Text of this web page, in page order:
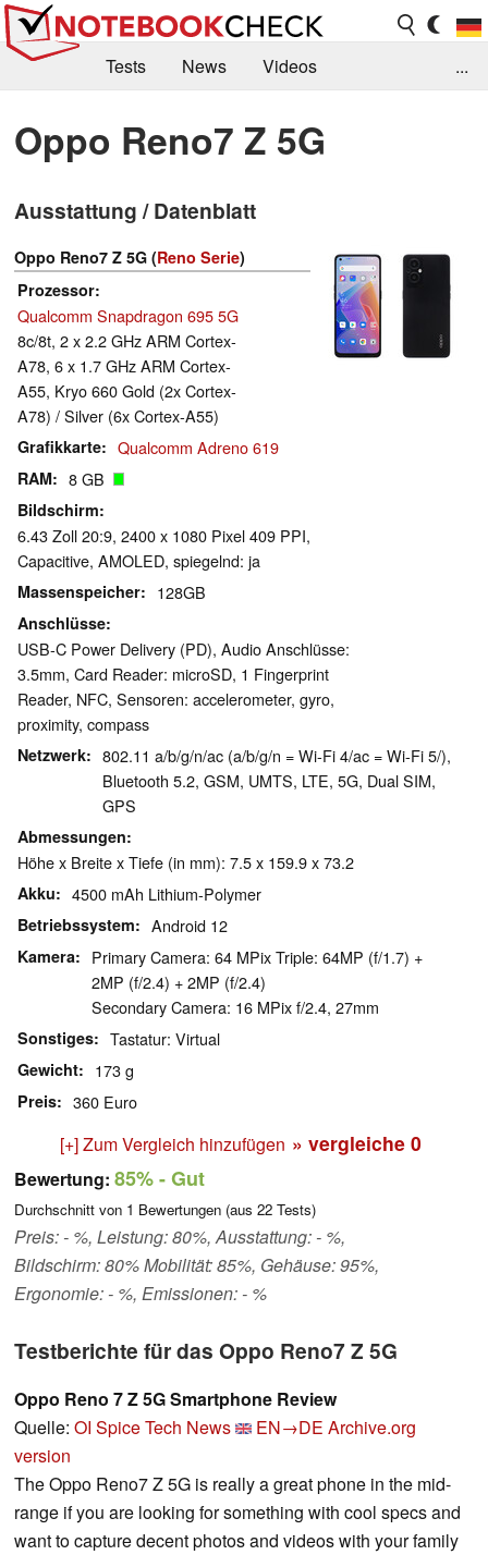
Tests News
Videos
Kaufberatung
Deals Suche
Forum
...
Oppo Reno7 Z 5G
Ausstattung / Datenblatt
Oppo Reno7 Z 5G (Reno Serie)
Prozessor
Qualcomm Snapdragon 695 5G
8c/8t, 2 x 2.2 GHz ARM Cortex-
A78, 6 x 1.7 GHz ARM Cortex-
A55, Kryo 660 Gold (2x Cortex-
A78) / Silver (6x Cortex-A55)
Grafikkarte Qualcomm Adreno 619
RAM 8 GB
Bildschirm
6.43 Zoll 20:9, 2400 x 1080 Pixel 409 PPI,
Capacitive, AMOLED, spiegelnd: ja
Massenspeicher 128GB
Anschlüsse
USB-C Power Delivery (PD), Audio Anschlüsse:
3.5mm, Card Reader: microSD, 1 Fingerprint
Reader, NFC, Sensoren: accelerometer, gyro,
proximity, compass
Netzwerk
802.11 a/b/g/n/ac (a/b/g/n = Wi-Fi 4/ac = Wi-Fi 5/),
Bluetooth 5.2, GSM, UMTS, LTE, 5G, Dual SIM,
GPS
Abmessungen
Höhe x Breite x Tiefe (in mm): 7.5 x 159.9 x 73.2
Akku 4500 mAh Lithium-Polymer
Betriebssystem Android 12
Kamera
Primary Camera: 64 MPix Triple: 64MP (f/1.7) +
2MP (f/2.4) + 2MP (f/2.4)
Secondary Camera: 16 MPix f/2.4, 27mm
Sonstiges Tastatur: Virtual
Gewicht 173 g
Preis 360 Euro
[+] Zum Vergleich hinzufügen » vergleiche 0
Bewertung: 85%- Gut
Durchschnitt von 1 Bewertungen (aus 22 Tests)
Preis: - %, Leistung: 80%, Ausstattung: - %,
Bildschirm: 80% Mobilität: 85%, Gehäuse: 95%,
Ergonomie: - %, Emissionen: - %
Testberichte für das Oppo Reno7 Z 5G
Oppo Reno 7 Z 5G Smartphone Review
Quelle: OI Spice Tech News EN→DE Archive.org
version
The Oppo Reno7 Z 5G is really a great phone in the mid-
range if you are looking for something with cool specs and
want to capture decent photos and videos with your family